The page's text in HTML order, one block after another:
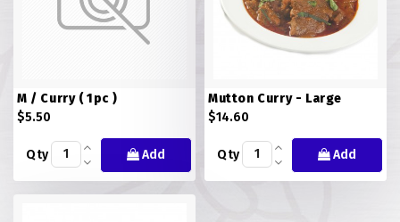
COMBO PIZZA
DRINKS
FISH
M / Curry ( 1pc )
$5.50
Qty Add
Mutton Curry - Large
$14.60
Qty Add